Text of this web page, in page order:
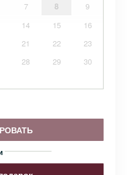
7 8
9
14 15
16
21 22
23
28 29
30